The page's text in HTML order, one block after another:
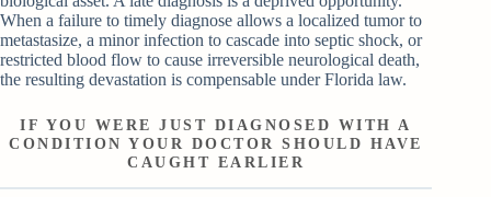
When a failure to timely diagnose allows a localized tumor to
metastasize, a minor infection to cascade into septic shock, or
restricted blood flow to cause irreversible neurological death,
the resulting devastation is compensable under Florida law.
IF YOU WERE JUST DIAGNOSED WITH A
CONDITION YOUR DOCTOR SHOULD HAVE
CAUGHT EARLIER